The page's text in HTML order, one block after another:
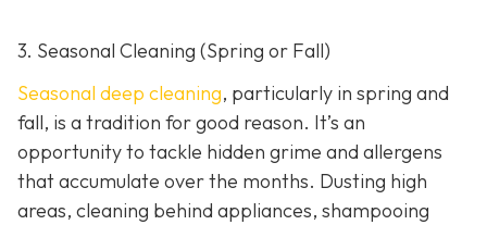
3. Seasonal Cleaning (Spring or Fall)
Seasonal deep cleaning, particularly in spring and
fall, is a tradition for good reason. It’s an
opportunity to tackle hidden grime and allergens
that accumulate over the months. Dusting high
areas, cleaning behind appliances, shampooing